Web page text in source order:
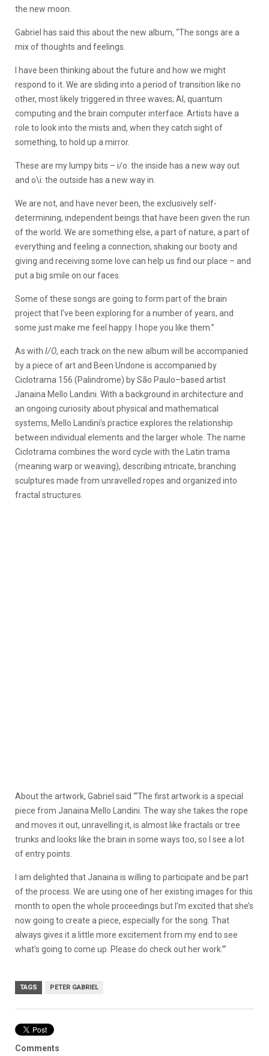
the new moon.
Gabriel has said this about the new album, “The songs are a
mix of thoughts and feelings.
I have been thinking about the future and how we might
respond to it. We are sliding into a period of transition like no
other, most likely triggered in three waves; AI, quantum
computing and the brain computer interface. Artists have a
role to look into the mists and, when they catch sight of
something, to hold up a mirror.
These are my lumpy bits – i/o: the inside has a new way out
and o\i: the outside has a new way in.
We are not, and have never been, the exclusively self-
determining, independent beings that have been given the run
of the world. We are something else, a part of nature, a part of
everything and feeling a connection, shaking our booty and
giving and receiving some love can help us find our place – and
put a big smile on our faces.
Some of these songs are going to form part of the brain
project that I’ve been exploring for a number of years, and
some just make me feel happy. I hope you like them.”
As with I/O, each track on the new album will be accompanied
by a piece of art and Been Undone is accompanied by
Ciclotrama 156 (Palindrome) by São Paulo–based artist
Janaina Mello Landini. With a background in architecture and
an ongoing curiosity about physical and mathematical
systems, Mello Landini’s practice explores the relationship
between individual elements and the larger whole. The name
Ciclotrama combines the word cycle with the Latin trama
(meaning warp or weaving), describing intricate, branching
sculptures made from unravelled ropes and organized into
fractal structures.
About the artwork, Gabriel said “‘The first artwork is a special
piece from Janaina Mello Landini. The way she takes the rope
and moves it out, unravelling it, is almost like fractals or tree
trunks and looks like the brain in some ways too, so I see a lot
of entry points.
I am delighted that Janaina is willing to participate and be part
of the process. We are using one of her existing images for this
month to open the whole proceedings but I’m excited that she’s
now going to create a piece, especially for the song. That
always gives it a little more excitement from my end to see
what’s going to come up. Please do check out her work.’”
TAGS PETER GABRIEL
Comments